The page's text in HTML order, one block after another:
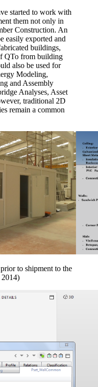
started to work with
them not only in
Construction. An
easily exported and
buildings,
QTo from building
also be used for
Modeling,
and Assembly
Analyses, Asset
traditional 2D
remain a common
to shipment to the